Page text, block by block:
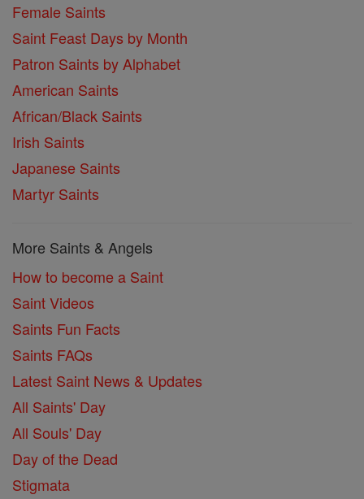
Female Saints
Saint Feast Days by Month
Patron Saints by Alphabet
American Saints
African/Black Saints
Irish Saints
Japanese Saints
Martyr Saints
More Saints & Angels
How to become a Saint
Saint Videos
Saints Fun Facts
Saints FAQs
Latest Saint News & Updates
All Saints' Day
All Souls' Day
Day of the Dead
Stigmata